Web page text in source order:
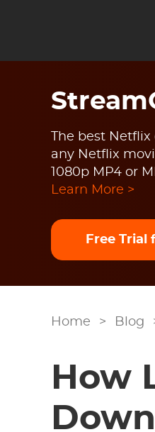
The best
any Netflix
1080p MP4 or
Learn More >
Free Trial
Home > Blog
How